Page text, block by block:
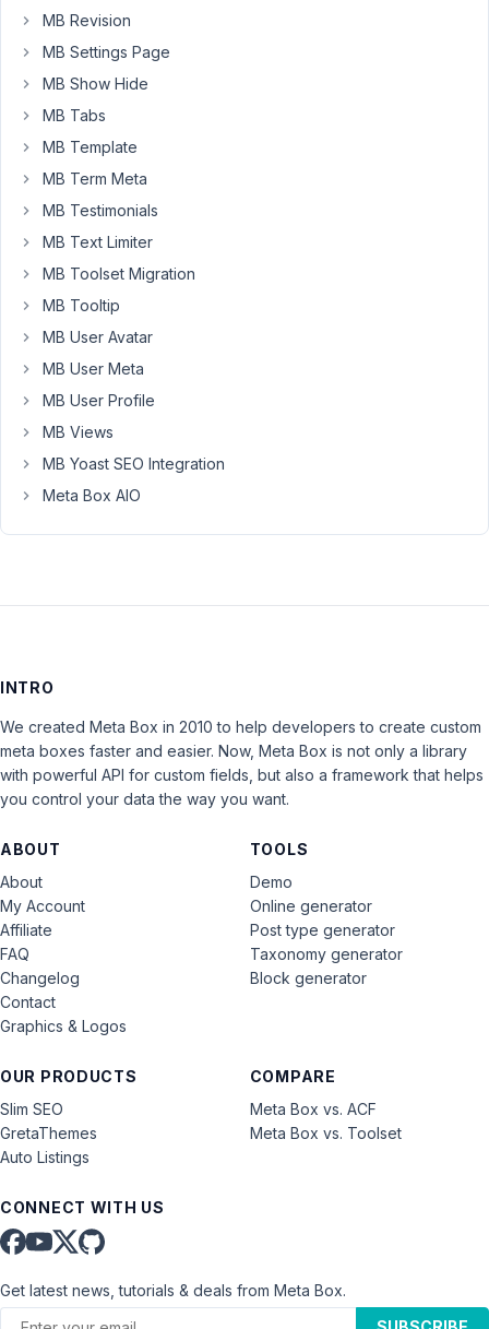
MB Revision
MB Settings Page
MB Show Hide
MB Tabs
MB Template
MB Term Meta
MB Testimonials
MB Text Limiter
MB Toolset Migration
MB Tooltip
MB User Avatar
MB User Meta
MB User Profile
MB Views
MB Yoast SEO Integration
Meta Box AIO
INTRO
We created Meta Box in 2010 to help developers to create custom
meta boxes faster and easier. Now, Meta Box is not only a library
with powerful API for custom fields, but also a framework that helps
you control your data the way you want.
ABOUT
About
My Account
Affiliate
FAQ
Changelog
Contact
Graphics & Logos
OUR PRODUCTS
Slim SEO
GretaThemes
Auto Listings
COMPARE
Meta Box vs. ACF
Meta Box vs. Toolset
TOOLS
Demo
Online generator
Post type generator
Taxonomy generator
Block generator
CONNECT WITH US
Get latest news, tutorials & deals from Meta Box.